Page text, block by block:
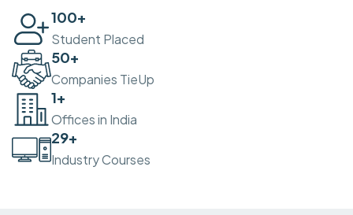
100+
Student Placed
50+
Companies TieUp
2+
Offices in India
30+
Industry Courses